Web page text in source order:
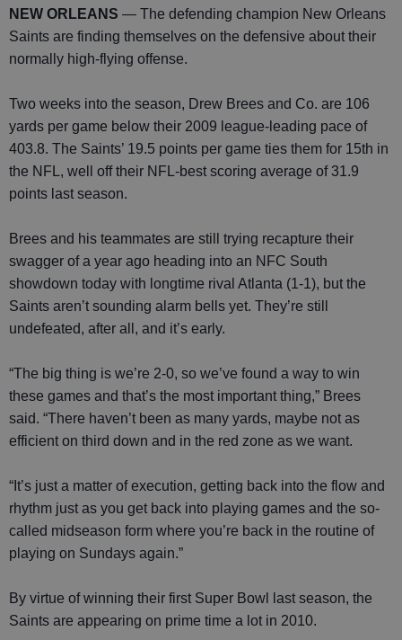
NEW ORLEANS — The defending champion New Orleans
Saints are finding themselves on the defensive about their
normally high-flying offense.
Two weeks into the season, Drew Brees and Co. are 106
yards per game below their 2009 league-leading pace of
403.8. The Saints’ 19.5 points per game ties them for 15th in
the NFL, well off their NFL-best scoring average of 31.9
points last season.
Brees and his teammates are still trying recapture their
swagger of a year ago heading into an NFC South
showdown today with longtime rival Atlanta (1-1), but the
Saints aren’t sounding alarm bells yet. They’re still
undefeated, after all, and it’s early.
“The big thing is we’re 2-0, so we’ve found a way to win
these games and that’s the most important thing,” Brees
said. “There haven’t been as many yards, maybe not as
efficient on third down and in the red zone as we want.
“It’s just a matter of execution, getting back into the flow and
rhythm just as you get back into playing games and the so-
called midseason form where you’re back in the routine of
playing on Sundays again.”
By virtue of winning their first Super Bowl last season, the
Saints are appearing on prime time a lot in 2010.